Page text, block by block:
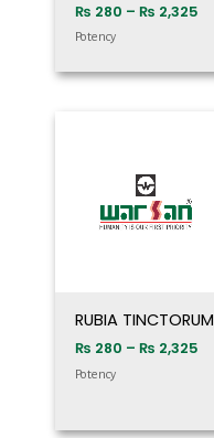
₨ 280 – ₨ 2,325
Potency
RUBIA TINCTORUM
₨ 280 – ₨ 2,325
Potency